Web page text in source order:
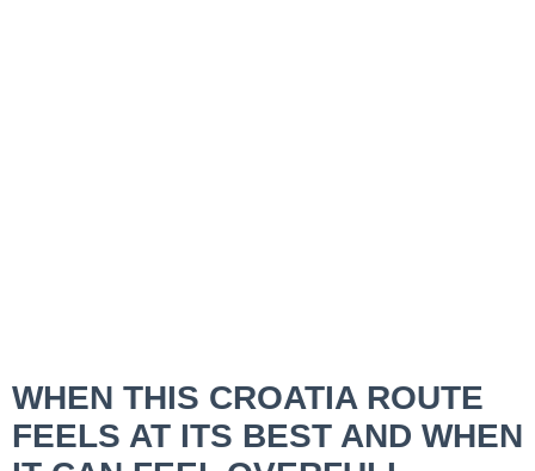
WHEN THIS CROATIA ROUTE
FEELS AT ITS BEST AND WHEN